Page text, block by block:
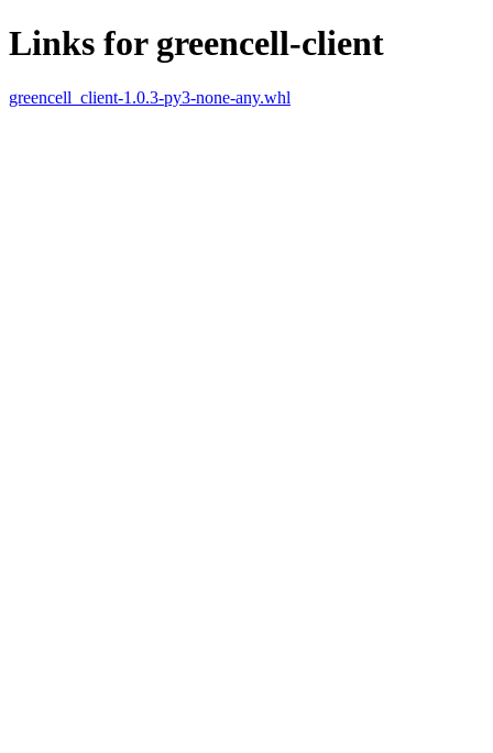
Links for greencell-client
greencell_client-1.0.3-py3-none-any.whl